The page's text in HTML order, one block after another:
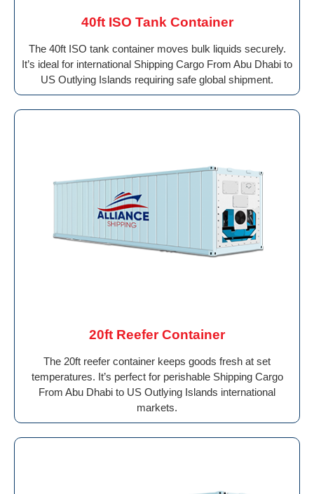
40ft ISO Tank Container
The 40ft ISO tank container moves bulk liquids securely.
It’s ideal for international Shipping Cargo From Abu Dhabi to
US Outlying Islands requiring safe global shipment.
20ft Reefer Container
The 20ft reefer container keeps goods fresh at set
temperatures. It’s perfect for perishable Shipping Cargo
From Abu Dhabi to US Outlying Islands international
markets.